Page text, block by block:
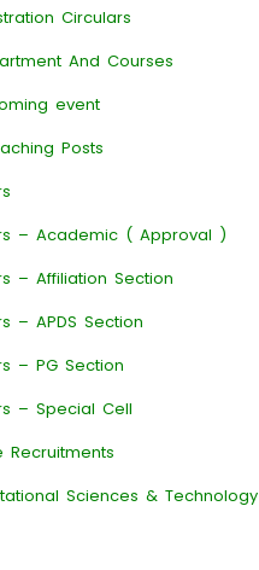
Circulars
And Courses
event
Posts
– Academic ( Approval )
– Affiliation Section
– APDS Section
– PG Section
– Special Cell
Recruitments
Sciences & Technology